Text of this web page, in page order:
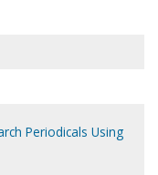
Periodicals Using